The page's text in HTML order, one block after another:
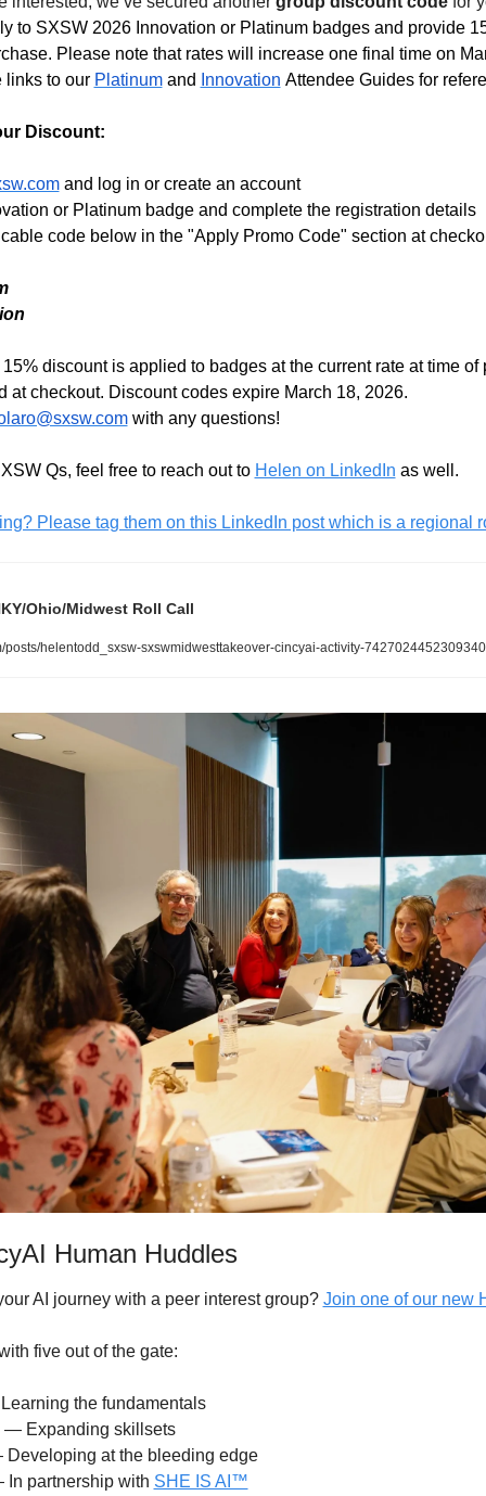
to SXSW 2026 Innovation or Platinum badges and provide
Please note that rates will increase one final time on
links to our Platinum and Innovation Attendee Guides for
Discount:
and log in or create an account
or Platinum badge and complete the registration details
code below in the "Apply Promo Code" section at
discount is applied to badges at the current rate at time of
at checkout. Discount codes expire March 18, 2026.
with any questions!
Qs, feel free to reach out to Helen on LinkedIn as well.
Please tag them on this LinkedIn post which is a regional
Ohio/Midwest Roll Call
posts/helentodd_sxsw-sxswmidwesttakeover-cincyai-activity-
Human Huddles
AI journey with a peer interest group? Join one of our new
five out of the gate:
the fundamentals
— Expanding skillsets
Developing at the bleeding edge
In partnership with SHE IS AI™